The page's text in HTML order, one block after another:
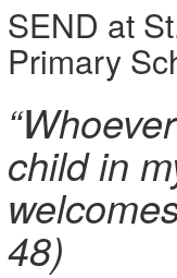
SEND at
Primary
child in
48)